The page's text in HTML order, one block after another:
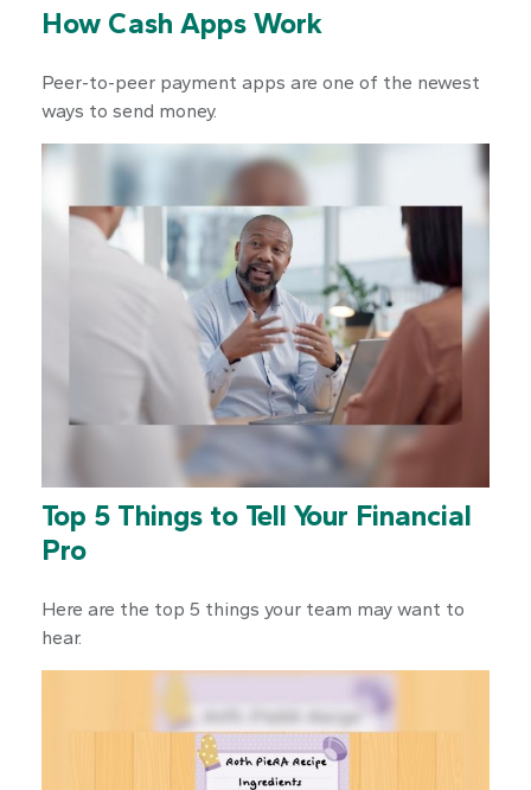
How Cash Apps Work
Peer-to-peer payment apps are one of the newest
ways to send money.
Top 5 Things to Tell Your Financial
Pro
Here are the top 5 things your team may want to
hear.